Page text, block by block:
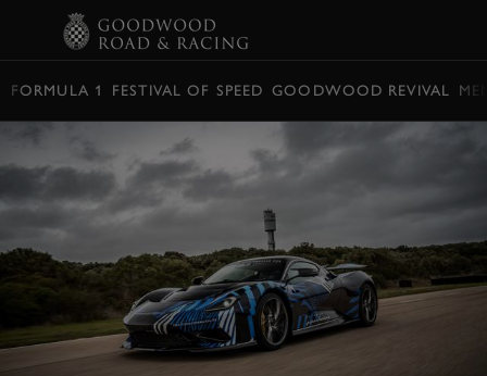
FORMULA 1 FESTIVAL OF SPEED GOODWOOD REVIVAL